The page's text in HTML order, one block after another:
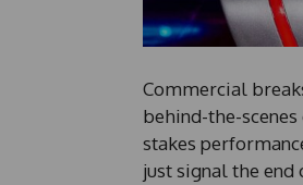
Commercial
behind-the-
stakes
just signal the